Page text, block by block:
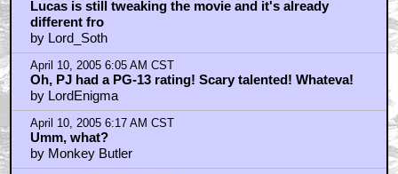
Lucas is still tweaking the movie and it's already
different fro
by Lord_Soth
April 10, 2005 6:05 AM CST
Oh, PJ had a PG-13 rating! Scary talented! Whateva!
by LordEnigma
April 10, 2005 6:17 AM CST
Umm, what?
by Monkey Butler